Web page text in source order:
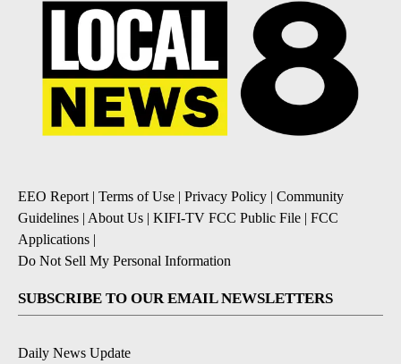
EEO Report| Terms of Use | Privacy Policy | Community
Guidelines | About Us | KIFI-TV FCC Public File | FCC
Applications |
Do Not Sell My Personal Information
SUBSCRIBE TO OUR EMAIL NEWSLETTERS
Daily News Update